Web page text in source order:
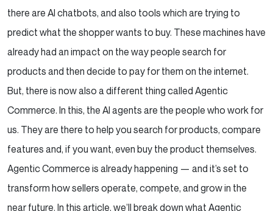
there are AI chatbots, and also tools which are trying to
predict what the shopper wants to buy. These machines have
already had an impact on the way people search for
products and then decide to pay for them on the internet.
But, there is now also a different thing called Agentic
Commerce. In this, the AI agents are the people who work for
us. They are there to help you search for products, compare
features and, if you want, even buy the product themselves.
Agentic Commerce is already happening — and it’s set to
transform how sellers operate, compete, and grow in the
near future. In this article, we’ll break down what Agentic